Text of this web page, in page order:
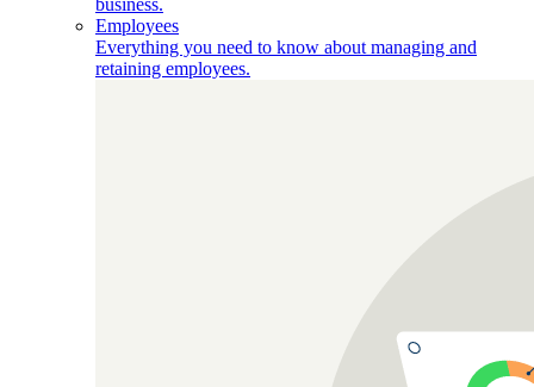
business.
Employees
Everything you need to know about managing and
retaining employees.